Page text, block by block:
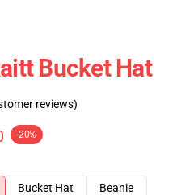
Bucket Hat
reviews)
-20%
Bucket Hat
Beanie